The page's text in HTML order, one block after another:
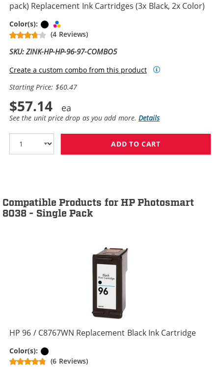
pack) Replacement Ink Cartridges (3x Black, 2x Color)
Color(s): Black
(4 Reviews)
SKU: ZINK-HP-HP-96-97-COMBO5
Create a custom combo from this product
Starting Price: $60.47
$57.14
See the unit price drop as you add more.Details
ADD TO CART
Compatible Products for HP Photosmart
8038 - Single Pack
HP 96 / C8767WN Replacement Black Ink Cartridge
Color(s):
(6 Reviews)